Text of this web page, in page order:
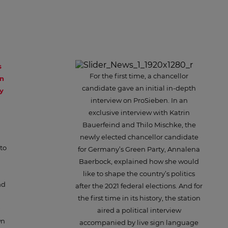
For the first time, a chancellor
candidate gave an initial in-depth
interview on ProSieben. In an
exclusive interview with Katrin
Bauerfeind and Thilo Mischke, the
newly elected chancellor candidate
for Germany’s Green Party, Annalena
Baerbock, explained how she would
like to shape the country’s politics
after the 2021 federal elections. And for
the first time in its history, the station
aired a political interview
accompanied by live sign language